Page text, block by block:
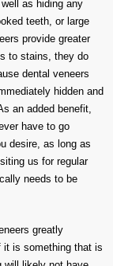
as hiding any
teeth, or large
provide greater
to stains, they do
dental veneers
hidden and
an added benefit,
have to go
desire, as long as
us for regular
needs to be
greatly
it is something that is